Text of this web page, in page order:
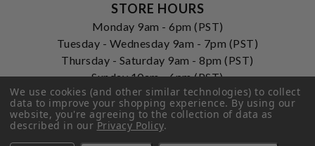
STORE HOURS
Monday 9am - 6pm (PST)
Tuesday - Wednesday 9am - 7pm (PST)
Thursday - Saturday 9am - 8pm (PST)
Sunday 10am - 6pm (PST)
ADDRESS
250 Ogle Street
Costa Mesa, CA. 92627
We use cookies (and other similar technologies) to collect
data to improve your shopping experience.By using our
website, you're agreeing to the collection of data as
described in ourPrivacy Policy.